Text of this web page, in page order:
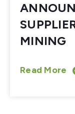
MINING
Read More